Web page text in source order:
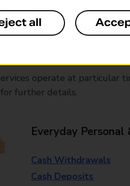
Royal Mail and Parcelforce
except Banking Hubs and
operate at particular
for further details.
Everyday Personal
Cash Withdrawals
Cash Deposits
all